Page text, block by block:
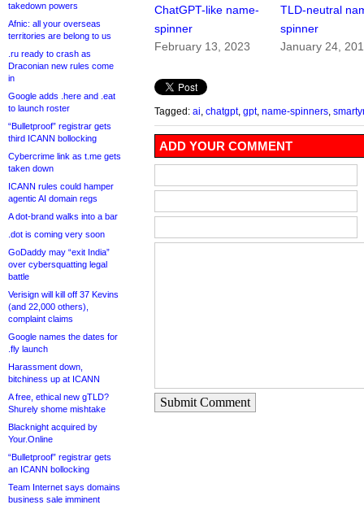
takedown powers
Afnic: all your overseas
territories are belong to us
.ru ready to crash as
Draconian new rules come
in
Google adds .here and .eat
to launch roster
“Bulletproof” registrar gets
third ICANN bollocking
Cybercrime link as t.me gets
taken down
ICANN rules could hamper
agentic AI domain regs
A dot-brand walks into a bar
.dot is coming very soon
GoDaddy may “exit India”
over cybersquatting legal
battle
Verisign will kill off 37 Kevins
(and 22,000 others),
complaint claims
Google names the dates for
.fly launch
Harassment down,
bitchiness up at ICANN
A free, ethical new gTLD?
Shurely shome mishtake
Blacknight acquired by
Your.Online
“Bulletproof” registrar gets
an ICANN bollocking
Team Internet says domains
business sale imminent
ChatGPT-like name-
spinner
February 13, 2023
TLD-neutral
spinner
January 24,
Tagged: ai chatgpt, gpt, name-spinners
ADD YOUR COMMENT
Submit Comment